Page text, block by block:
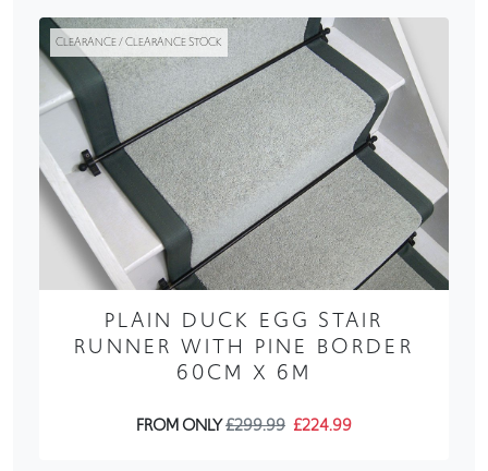
CLEARANCE / CLEARANCE STOCK
PLAIN DUCK EGG STAIR
RUNNER WITH PINE BORDER
60CM X 6M
FROM ONLY£299.99 £224.99